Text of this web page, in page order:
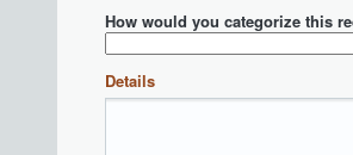
How would you categorize this
Details